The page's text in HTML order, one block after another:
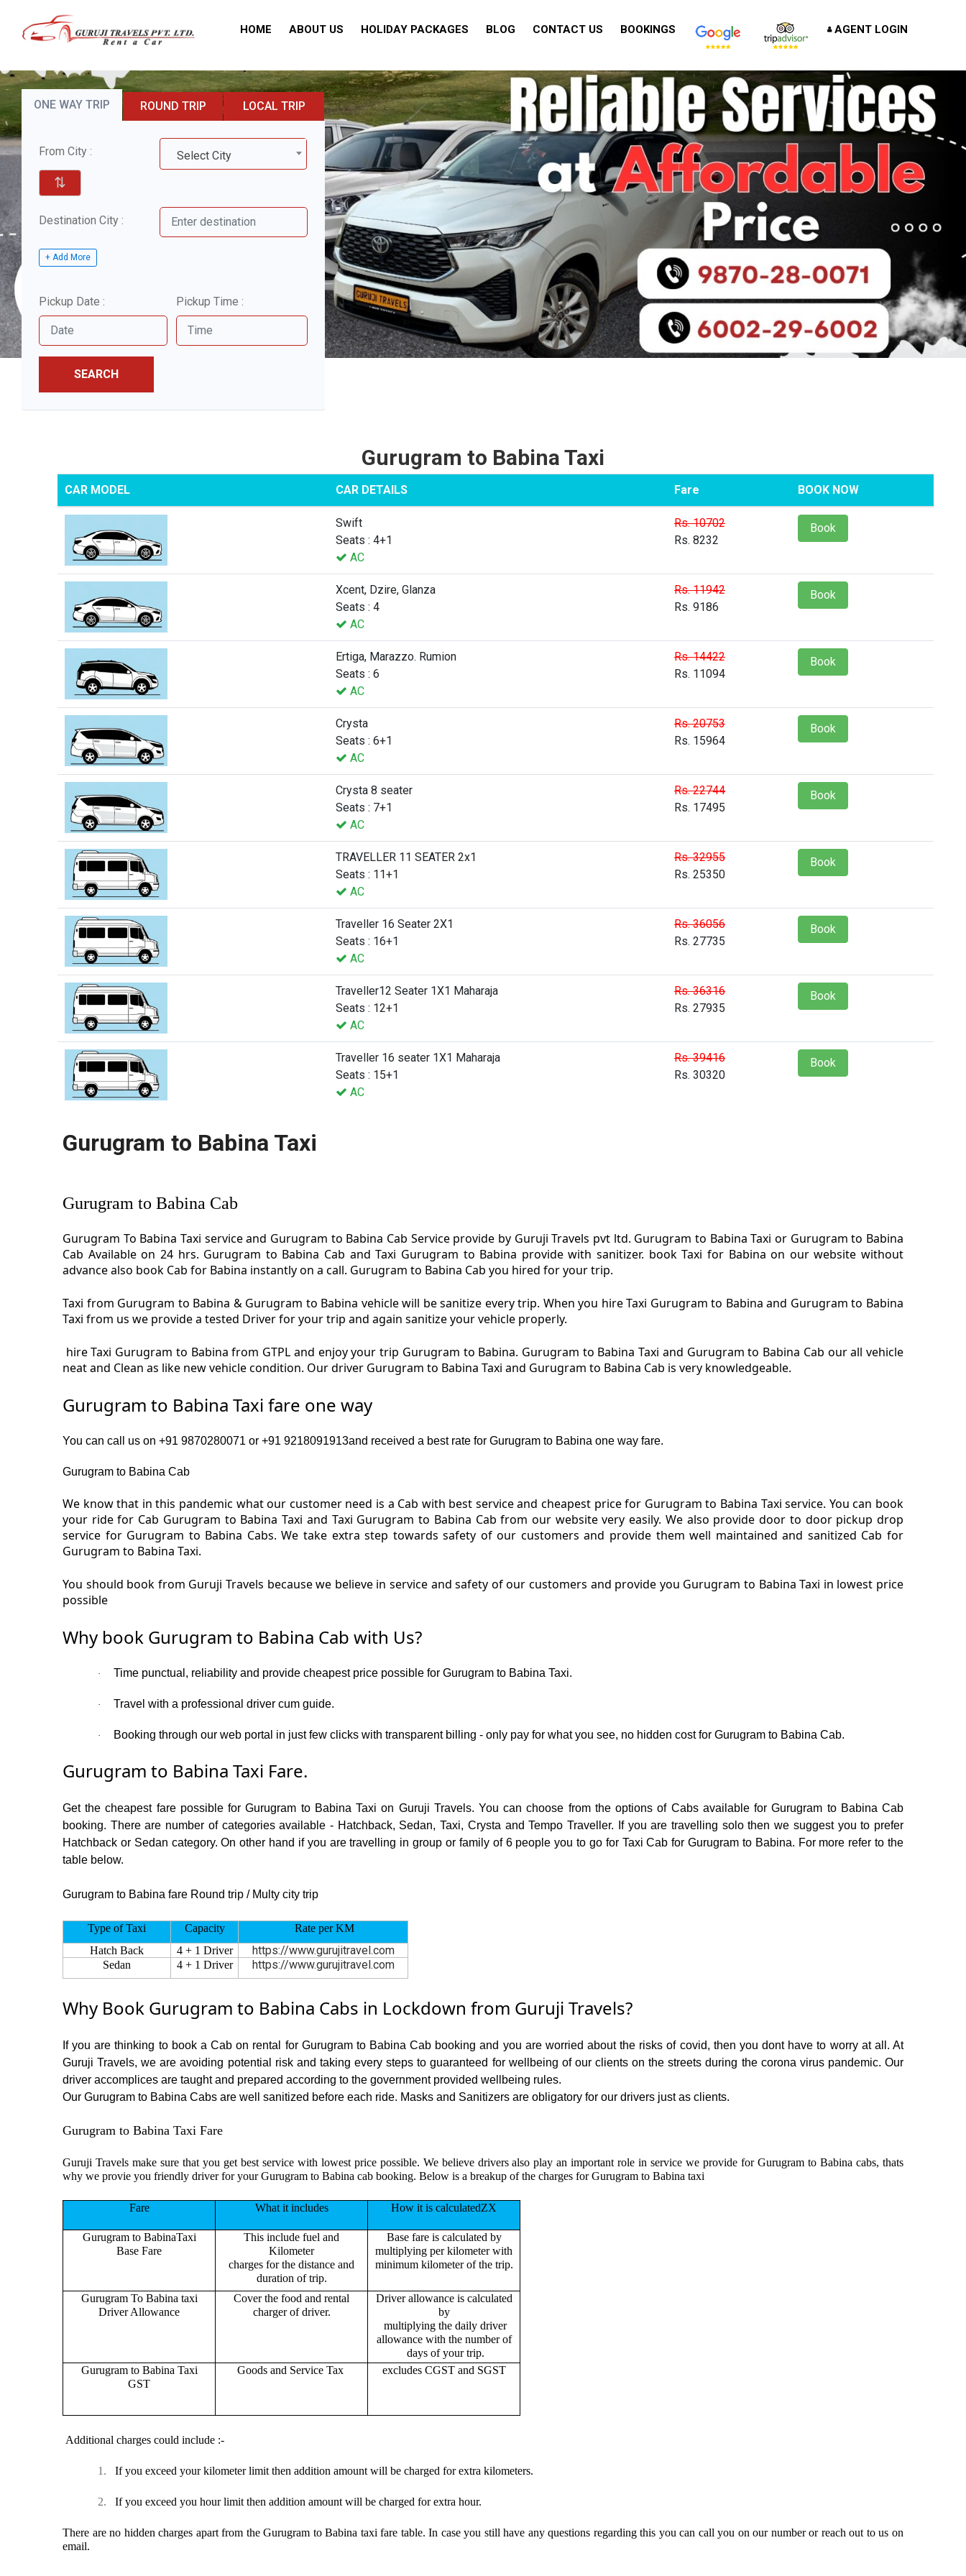
HOME ABOUT US HOLIDAY PACKAGES BLOG CONTACT US BOOKINGS AGENT LOGIN
ONE WAY TRIP ROUND TRIP LOCAL TRIP
From City : Select City
⇅
Destination City :
+ Add More
Pickup Date : Pickup Time :
SEARCH
Gurugram to Babina Taxi
CAR MODEL CAR DETAILS Fare BOOK NOW
Swift
Seats : 4+1
AC
Rs. 10702
Rs. 8232
Book
Xcent, Dzire, Glanza
Seats : 4
AC
Rs. 11942
Rs. 9186
Book
Ertiga, Marazzo. Rumion
Seats : 6
AC
Rs. 14422
Rs. 11094
Book
Crysta
Seats : 6+1
AC
Rs. 20753
Rs. 15964
Book
Crysta 8 seater
Seats : 7+1
AC
Rs. 22744
Rs. 17495
Book
TRAVELLER 11 SEATER 2x1
Seats : 11+1
AC
Rs. 32955
Rs. 25350
Book
Traveller 16 Seater 2X1
Seats : 16+1
AC
Rs. 36056
Rs. 27735
Book
Traveller12 Seater 1X1 Maharaja
Seats : 12+1
AC
Rs. 36316
Rs. 27935
Book
Traveller 16 seater 1X1 Maharaja
Seats : 15+1
AC
Rs. 39416
Rs. 30320
Book
Gurugram to Babina Taxi
Gurugram to Babina Cab
Gurugram To Babina Taxi service and Gurugram to Babina Cab Service provide by Guruji Travels pvt ltd. Gurugram to Babina Taxi or Gurugram to Babina
Cab Available on 24 hrs. Gurugram to Babina Cab and Taxi Gurugram to Babina provide with sanitizer. book Taxi for Babina on our website without
advance also book Cab for Babina instantly on a call. Gurugram to Babina Cab you hired for your trip.
Taxi from Gurugram to Babina & Gurugram to Babina vehicle will be sanitize every trip. When you hire Taxi Gurugram to Babina and Gurugram to Babina
Taxi from us we provide a tested Driver for your trip and again sanitize your vehicle properly.
hire Taxi Gurugram to Babina from GTPL and enjoy your trip Gurugram to Babina. Gurugram to Babina Taxi and Gurugram to Babina Cab our all vehicle
neat and Clean as like new vehicle condition. Our driver Gurugram to Babina Taxi and Gurugram to Babina Cab is very knowledgeable.
Gurugram to Babina Taxi fare one way
You can call us on +91 9870280071 or +91 9218091913and received a best rate for Gurugram to Babina one way fare.
Gurugram to Babina Cab
We know that in this pandemic what our customer need is a Cab with best service and cheapest price for Gurugram to Babina Taxi service. You can book
your ride for Cab Gurugram to Babina Taxi and Taxi Gurugram to Babina Cab from our website very easily. We also provide door to door pickup drop
service for Gurugram to Babina Cabs. We take extra step towards safety of our customers and provide them well maintained and sanitized Cab for
Gurugram to Babina Taxi.
You should book from Guruji Travels because we believe in service and safety of our customers and provide you Gurugram to Babina Taxi in lowest price
possible
Why book Gurugram to Babina Cab with Us?
· Time punctual, reliability and provide cheapest price possible for Gurugram to Babina Taxi.
· Travel with a professional driver cum guide.
· Booking through our web portal in just few clicks with transparent billing - only pay for what you see, no hidden cost for Gurugram to Babina Cab.
Gurugram to Babina Taxi Fare.
Get the cheapest fare possible for Gurugram to Babina Taxi on Guruji Travels. You can choose from the options of Cabs available for Gurugram to Babina Cab
booking. There are number of categories available - Hatchback, Sedan, Taxi, Crysta and Tempo Traveller. If you are travelling solo then we suggest you to prefer
Hatchback or Sedan category. On other hand if you are travelling in group or family of 6 people you to go for Taxi Cab for Gurugram to Babina. For more refer to the
table below.
Gurugram to Babina fare Round trip / Multy city trip
Type of Taxi Capacity
Rate per KM
Hatch Back
4 + 1 Driver https://www.gurujitravel.com
Sedan 4 + 1 Driver https://www.gurujitravel.com
Why Book Gurugram to Babina Cabs in Lockdown from Guruji Travels?
If you are thinking to book a Cab on rental for Gurugram to Babina Cab booking and you are worried about the risks of covid, then you dont have to worry at all. At
Guruji Travels, we are avoiding potential risk and taking every steps to guaranteed for wellbeing of our clients on the streets during the corona virus pandemic. Our
driver accomplices are taught and prepared according to the government provided wellbeing rules.
Our Gurugram to Babina Cabs are well sanitized before each ride. Masks and Sanitizers are obligatory for our drivers just as clients.
Gurugram to Babina Taxi Fare
Guruji Travels make sure that you get best service with lowest price possible. We believe drivers also play an important role in service we provide for Gurugram to Babina cabs, thats
why we provie you friendly driver for your Gurugram to Babina cab booking. Below is a breakup of the charges for Gurugram to Babina taxi
Fare What it includes How it is calculatedZX
Gurugram to BabinaTaxi
Base Fare
This include fuel and
Kilometer
charges for the distance and
duration of trip.
Base fare is calculated by
multiplying per kilometer with
minimum kilometer of the trip.
Gurugram To Babina taxi
Driver Allowance
Cover the food and rental
charger of driver.
Driver allowance is calculated
by
multiplying the daily driver
allowance with the number of
days of your trip.
Gurugram to Babina Taxi
GST
Goods and Service Tax excludes CGST and SGST
Additional charges could include :-
1. If you exceed your kilometer limit then addition amount will be charged for extra kilometers.
2. If you exceed you hour limit then addition amount will be charged for extra hour.
There are no hidden charges apart from the Gurugram to Babina taxi fare table. In case you still have any questions regarding this you can call you on our number or reach out to us on
email.